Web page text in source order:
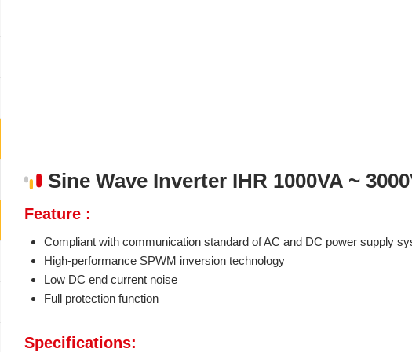
Sine Wave Inverter IHR 1000VA ~
Feature :
Compliant with communication standard of AC and DC power supply
High-performance SPWM inversion technology
Low DC end current noise
Full protection function
Specifications: